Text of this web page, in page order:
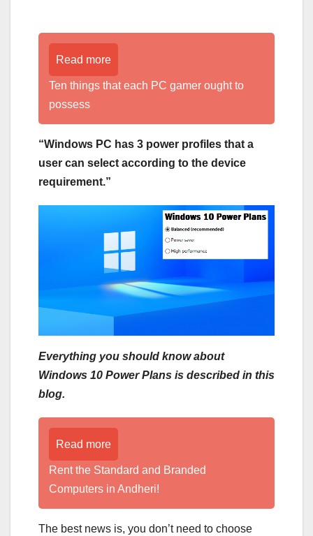
Read more
Ten things that each PC gamer ought to
possess
“Windows PC has 3 power profiles that a
user can select according to the device
requirement.”
Everything you should know about
Windows 10 Power Plans is described in this
blog.
Read more
Rent the Standard and Branded
Computers in Andheri!
The best news is, you don’t need to choose